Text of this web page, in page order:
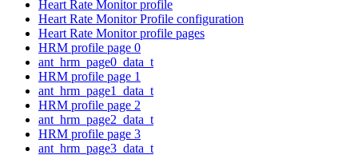
Heart Rate Monitor profile
Heart Rate Monitor Profile configuration
Heart Rate Monitor profile pages
HRM profile page 0
ant_hrm_page0_data_t
HRM profile page 1
ant_hrm_page1_data_t
HRM profile page 2
ant_hrm_page2_data_t
HRM profile page 3
ant_hrm_page3_data_t